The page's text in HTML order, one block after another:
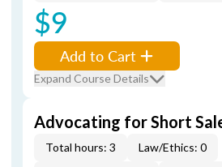
$9
Add to Cart
Expand Course Details
Advocating for Short
Total hours: 3
Law/Ethics: 0